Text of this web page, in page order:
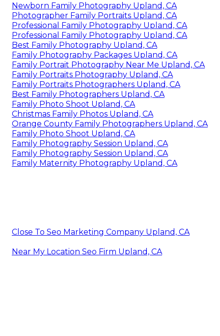
Newborn Family Photography Upland, CA
Photographer Family Portraits Upland, CA
Professional Family Photography Upland, CA
Professional Family Photography Upland, CA
Best Family Photography Upland, CA
Family Photography Packages Upland, CA
Family Portrait Photography Near Me Upland, CA
Family Portraits Photography Upland, CA
Family Portraits Photographers Upland, CA
Best Family Photographers Upland, CA
Family Photo Shoot Upland, CA
Christmas Family Photos Upland, CA
Orange County Family Photographers Upland, CA
Family Photo Shoot Upland, CA
Family Photography Session Upland, CA
Family Photography Session Upland, CA
Family Maternity Photography Upland, CA
Close To Seo Marketing Company Upland, CA
Near My Location Seo Firm Upland, CA